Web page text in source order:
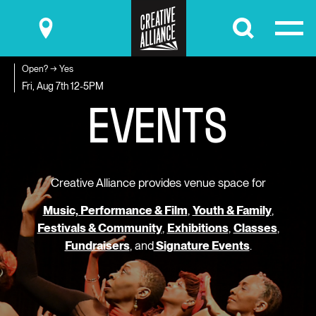
Submit
Open? → Yes
Fri, Aug 7th12-5PM
EVENTS
Creative Alliance provides venue space for
Music, Performance & Film, Youth & Family,
Festivals & Community, Exhibitions, Classes,
Fundraisers, andSignature Events.